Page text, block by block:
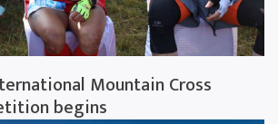
Mountain Cross
begins